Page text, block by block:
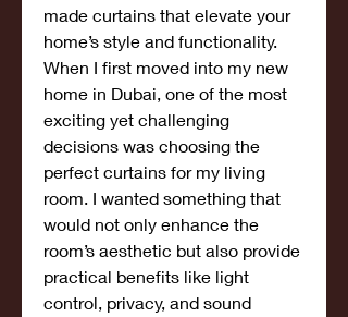
made curtains that elevate your
home’s style and functionality.
When I first moved into my new
home in Dubai, one of the most
exciting yet challenging
decisions was choosing the
perfect curtains for my living
room. I wanted something that
would not only enhance the
room’s aesthetic but also provide
practical benefits like light
control, privacy, and sound